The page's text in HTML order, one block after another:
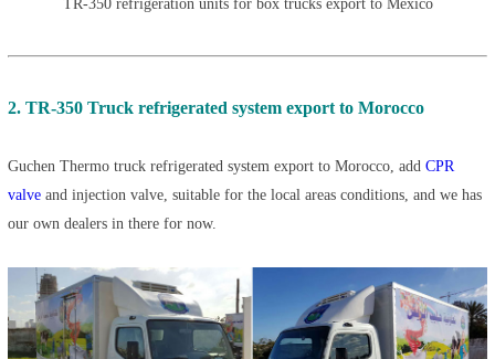
TR-350 refrigeration units for box trucks export to Mexico
2. TR-350 Truck refrigerated system export to Morocco
Guchen Thermo truck refrigerated system export to Morocco, add CPR
valve and injection valve, suitable for the local areas conditions, and we has
our own dealers in there for now.